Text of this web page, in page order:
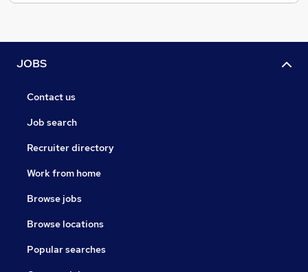
JOBS
Contact us
Job search
Recruiter directory
Work from home
Browse jobs
Browse locations
Popular searches